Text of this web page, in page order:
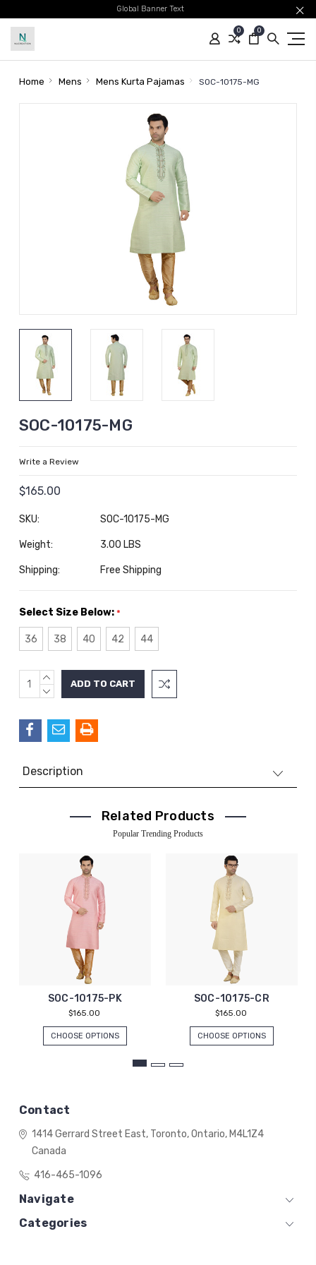
Global Banner Text
0 0
Home Mens Mens Kurta Pajamas SOC-10175-MG
SOC-10175-MG
Write a Review
$165.00
SKU: SOC-10175-MG
Weight: 3.00 LBS
Shipping: Free Shipping
Select Size Below: *
36 38 40 42 44
Current
Stock:
INCREASE
QUANTITY:
DECREASE
Description
Related Products
Popular Trending Products
SOC-10175-PK
$165.00
CHOOSE OPTIONS
SOC-10175-CR
$165.00
CHOOSE OPTIONS
Contact
1414 Gerrard Street East,Toronto, Ontario,M4L1Z4
Canada
416-465-1096
Navigate
Categories